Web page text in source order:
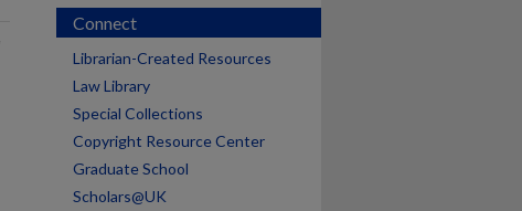
Connect
Librarian-Created Resources
Law Library
Special Collections
Copyright Resource Center
Graduate School
Scholars@UK